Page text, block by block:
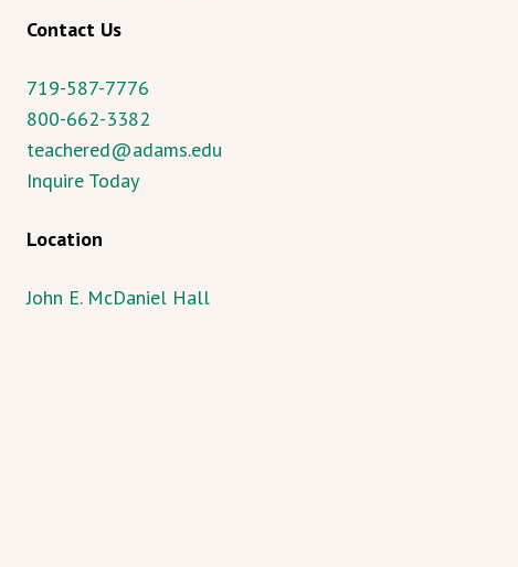
Contact Us
719-587-7776
800-662-3382
teachered@adams.edu
Inquire Today
Location
John E. McDaniel Hall